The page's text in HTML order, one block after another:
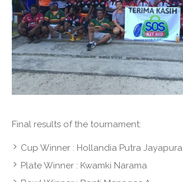
Final results of the tournament:
Cup Winner : Hollandia Putra Jayapura
Plate Winner : Kwamki Narama